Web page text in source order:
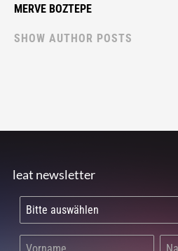
MERVE BOZTEPE
SHOW AUTHOR POSTS
leat newsletter